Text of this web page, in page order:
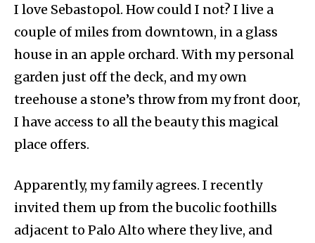
I love Sebastopol. How could I not? I live a
couple of miles from downtown, in a glass
house in an apple orchard. With my personal
garden just off the deck, and my own
treehouse a stone’s throw from my front door,
I have access to all the beauty this magical
place offers.
Apparently, my family agrees. I recently
invited them up from the bucolic foothills
adjacent to Palo Alto where they live, and